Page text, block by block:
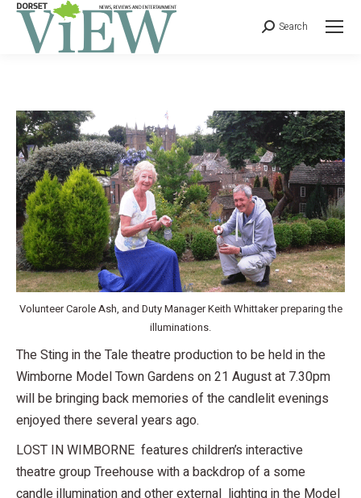
Search
Volunteer Carole Ash, and Duty Manager Keith Whittaker preparing the
illuminations.
The Sting in the Tale theatre production to be held in the
Wimborne Model Town Gardens on 21 August at 7.30pm
will be bringing back memories of the candlelit evenings
enjoyed there several years ago.
LOST IN WIMBORNE features children’s interactive
theatre group Treehouse with a backdrop of a some
candle illumination and other external lighting in the Model